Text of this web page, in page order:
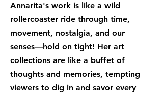
Annarita's work is like a wild
rollercoaster ride through time,
movement, nostalgia, and our
senses—hold on tight! Her art
collections are like a buffet of
thoughts and memories, tempting
viewers to dig in and savor every